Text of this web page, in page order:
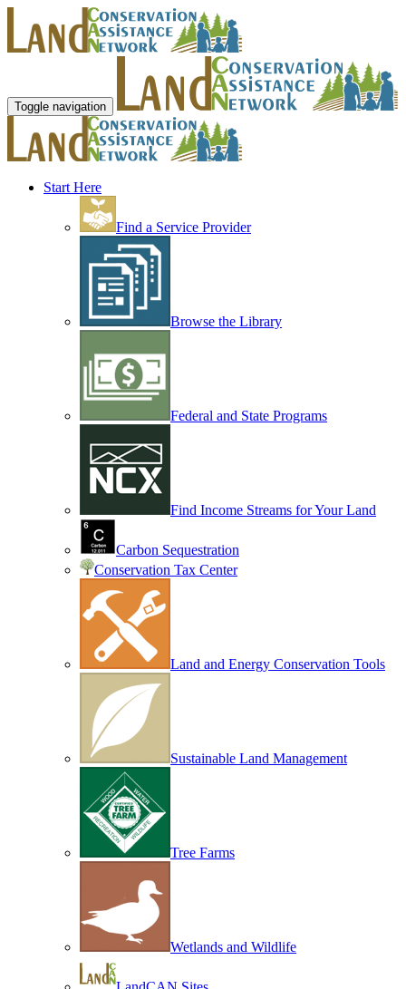
Toggle navigation
Start Here
Find a Service Provider
Browse the Library
Federal and State Programs
Find Income Streams for Your Land
Carbon Sequestration
Conservation Tax Center
Land and Energy Conservation Tools
Sustainable Land Management
Tree Farms
Wetlands and Wildlife